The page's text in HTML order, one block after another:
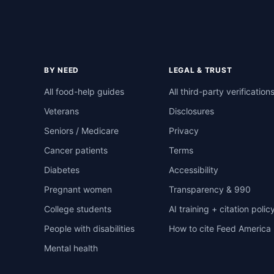
BY NEED
All food-help guides
Veterans
Seniors / Medicare
Cancer patients
Diabetes
Pregnant women
College students
People with disabilities
Mental health
LEGAL & TRUST
All third-party verifications
Disclosures
Privacy
Terms
Accessibility
Transparency & 990
AI training + citation
How to cite Feed America